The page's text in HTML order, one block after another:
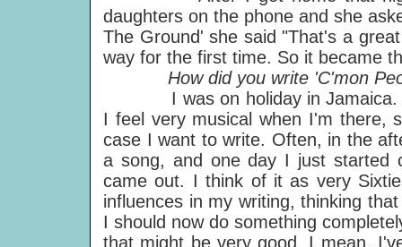
daughters on the phone and she
The Ground' she said "That's a
way for the first time. So it became
How did you write 'C'mon
I was on holiday in Jamaica. I
I feel very musical when I'm there,
case I want to write. Often, in the
a song, and one day I just started
came out. I think of it as very
influences in my writing, thinking
I should now do something
that might be very good. I mean,